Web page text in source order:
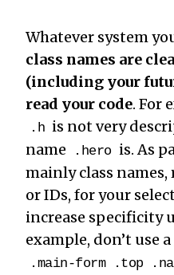
Whatever system
class names are
(including your
read your code. For
.h is not very
name
.hero is. As
mainly class
or IDs, for your
increase specificity
example, don’t use a
.main-form .top